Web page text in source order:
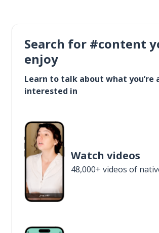
Search for #content
enjoy
Learn to talk about what you’re
interested in
Watch videos
48,000+ videos of